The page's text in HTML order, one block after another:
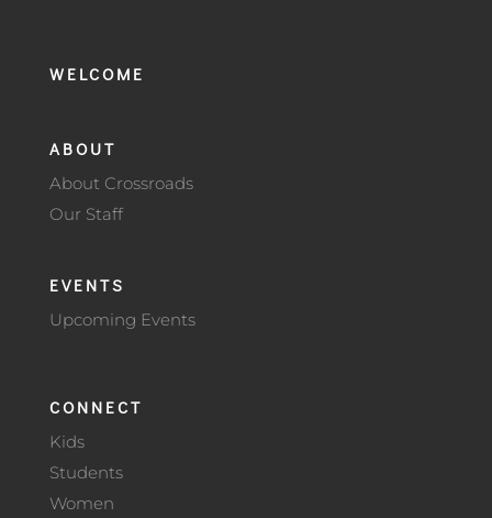
WELCOME
ABOUT
About Crossroads
Our Staff
EVENTS
Upcoming Events
CONNECT
Kids
Students
Women